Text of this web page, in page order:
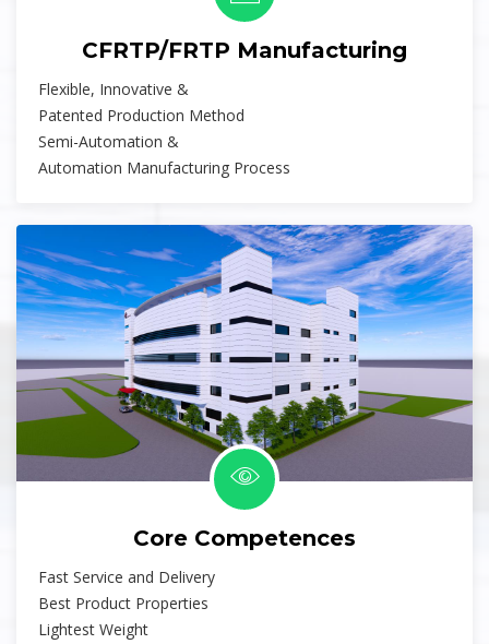
CFRTP/FRTP Manufacturing
Flexible, Innovative &
Patented Production Method
Semi-Automation &
Automation Manufacturing Process
Core Competences
Fast Service and Delivery
Best Product Properties
Lightest Weight